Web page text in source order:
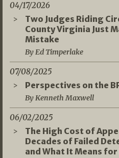
04/17/2026
Two Judges Riding
County Virginia Just
Mistake
By Ed Timperlake
07/08/2025
Perspectives on the
By Kenneth Maxwell
06/02/2025
The High Cost of
Decades of Failed
and What It Means